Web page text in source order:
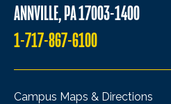
ANNVILLE, PA 17003-1400
1-717-867-6100
Campus Maps & Directions